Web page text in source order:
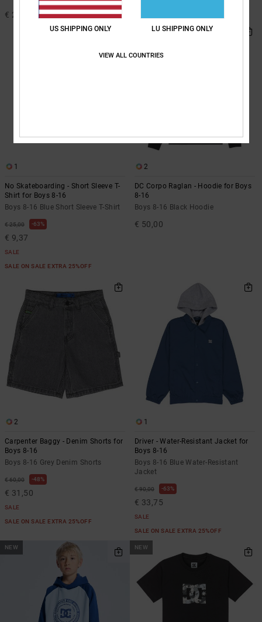
€ 25,00
1
No Skateboarding - Short Sleeve T-
Shirt for Boys 8-16
Boys 8-16 Blue Short Sleeve T-Shirt
€ 25,00 63%
€ 9,37
SALE
SALE ON SALE EXTRA 25%OFF
2
DC Corpo Raglan - Hoodie for Boys
8-16
Boys 8-16 Black Hoodie
€ 50,00
2
Carpenter Baggy - Denim Shorts for
Boys 8-16
Boys 8-16 Grey Denim Shorts
€ 60,00 48%
€ 31,50
SALE
SALE ON SALE EXTRA 25%OFF
1
Driver - Water-Resistant Jacket for
Boys 8-16
Boys 8-16 Blue Water-Resistant
Jacket
€ 90,00 63%
€ 33,75
SALE
SALE ON SALE EXTRA 25%OFF
NEW NEW
US SHIPPING ONLY LU SHIPPING ONLY
VIEW ALL COUNTRIES